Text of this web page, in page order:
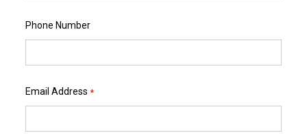
Phone Number
Email Address *